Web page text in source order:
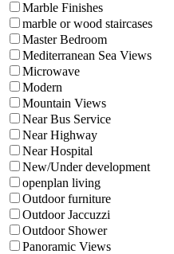
Marble Finishes
marble or wood staircases
Master Bedroom
Mediterranean Sea Views
Microwave
Modern
Mountain Views
Near Bus Service
Near Highway
Near Hospital
New/Under development
openplan living
Outdoor furniture
Outdoor Jaccuzzi
Outdoor Shower
Panoramic Views